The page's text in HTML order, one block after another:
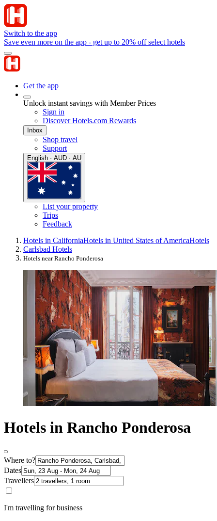
Switch to the app
Save even more on the app - get up to 20% off select hotels
Get the app
Unlock instant savings with Member Prices
Sign in
Discover Hotels.com Rewards
Inbox
Shop travel
Support
English · AUD · AU
List your property
Trips
Feedback
Hotels in CaliforniaHotels in United States of AmericaHotels
Carlsbad Hotels
Hotels near Rancho Ponderosa
Hotels in Rancho Ponderosa
Where to?
Dates
Travellers
I'm travelling for business